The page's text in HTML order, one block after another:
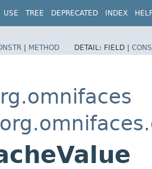
USE TREE DEPRECATED INDEX
| METHOD DETAIL: FIELD |